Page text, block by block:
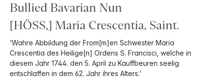
Bullied Bavarian Nun
[HÖSS,] Maria Crescentia, Saint.
‘Wahre Abbildung der From[m]en Schwester Maria
Crescentia des Heilige[n] Ordens S. Francisci, welche in
diesem Jahr 1744. den 5. April zu Kauffbeuren seelig
entschlaffen in dem 62. Jahr ihres Alters.’